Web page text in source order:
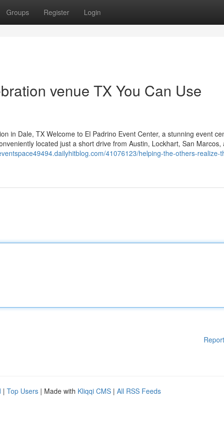
Groups Register Login
venue TX You Can Use
in Dale, TX Welcome to El Padrino Event Center, a stunning event
located just a short drive from Austin, Lockhart, San Marcos,
41076123/helping-the-others-realize-
| Top Users | Made with Kliqqi CMS | All RSS Feeds